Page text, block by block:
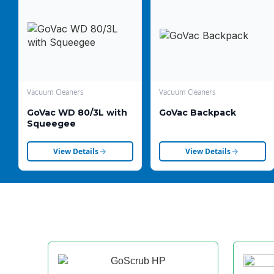
Vacuum Cleaners
GoVac WD 80/3L with
Squeegee
View Details
Vacuum Cleaners
GoVac Backpack
View Details